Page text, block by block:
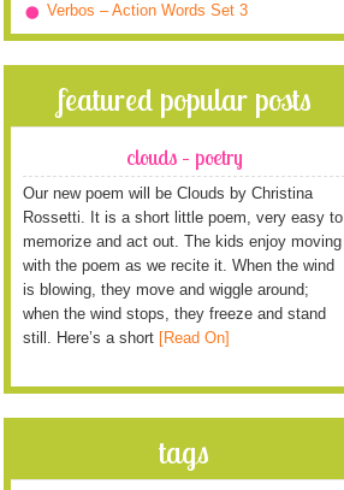
Verbos – Action Words Set 3
featured popular posts
clouds – poetry
Our new poem will be Clouds by Christina
Rossetti. It is a short little poem, very easy to
memorize and act out. The kids enjoy moving
with the poem as we recite it. When the wind
is blowing, they move and wiggle around;
when the wind stops, they freeze and stand
still. Here’s a short [Read On]
tags